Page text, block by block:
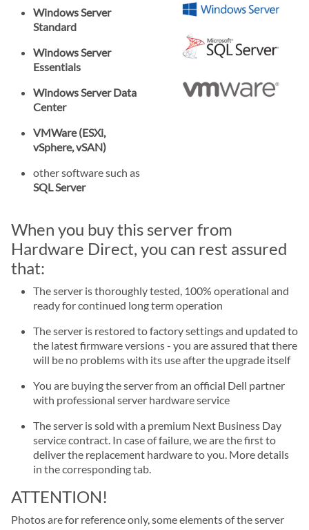
Windows Server
Standard
Windows Server
Essentials
Windows Server Data
Center
VMWare (ESXi,
vSphere, vSAN)
other software such as
SQL Server
When you buy this server from
Hardware Direct, you can rest assured
that:
The server is thoroughly tested, 100% operational and
ready for continued long term operation
The server is restored to factory settings and updated to
the latest firmware versions - you are assured that there
will be no problems with its use after the upgrade itself
You are buying the server from an official Dell partner
with professional server hardware service
The server is sold with a premium Next Business Day
service contract. In case of failure, we are the first to
deliver the replacement hardware to you. More details
in the corresponding tab.
ATTENTION!
Photos are for reference only, some elements of the server